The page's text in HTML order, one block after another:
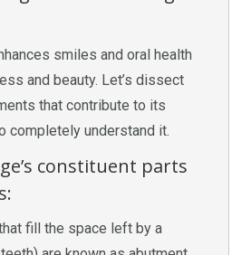
smiles and oral health
and beauty. Let’s dissect
that contribute to its
completely understand it.
constituent parts
fill the space left by a